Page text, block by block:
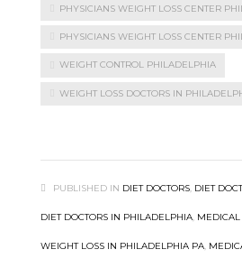
PHYSICIANS WEIGHT LOSS CENTER
PHYSICIANS WEIGHT LOSS CENTER
WEIGHT CONTROL PHILADELPHIA
WEIGHT LOSS DOCTORS IN
PUBLISHED IN DIET DOCTORS, DIET
DIET DOCTORS IN PHILADELPHIA, MEDICAL
WEIGHT LOSS IN PHILADELPHIA PA,